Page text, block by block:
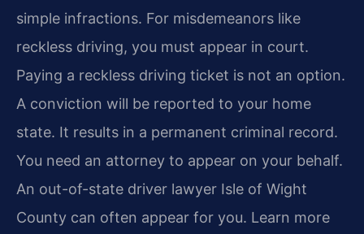
simple infractions. For misdemeanors like
reckless driving, you must appear in court.
Paying a reckless driving ticket is not an option.
A conviction will be reported to your home
state. It results in a permanent criminal record.
You need an attorney to appear on your behalf.
An out-of-state driver lawyer Isle of Wight
County can often appear for you. Learn more